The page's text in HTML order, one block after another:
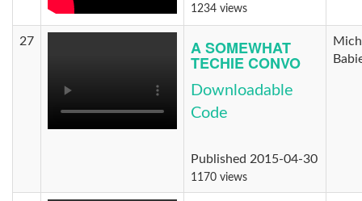
1234 views
27 A SOMEWHAT
TECHIE CONVO
Downloadable
Code
Published 2015-04-30
1170 views